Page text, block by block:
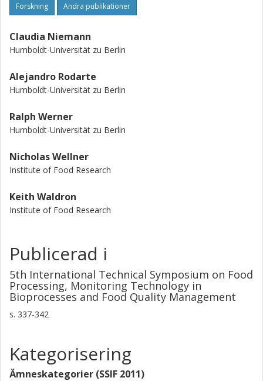
results indicate that transport rather than storage
nutrient profile and microbiological quality prior to
processing.
Forskning Andra publikationer
Claudia Niemann
Humboldt-Universität zu Berlin
Alejandro Rodarte
Humboldt-Universität zu Berlin
Ralph Werner
Humboldt-Universität zu Berlin
Nicholas Wellner
Institute of Food Research
Keith Waldron
Institute of Food Research
Publicerad i
5th International Technical Symposium on Food
Processing, Monitoring Technology in
Bioprocesses and Food Quality Management
s. 337-342
Kategorisering
Ämneskategorier (SSIF 2011)